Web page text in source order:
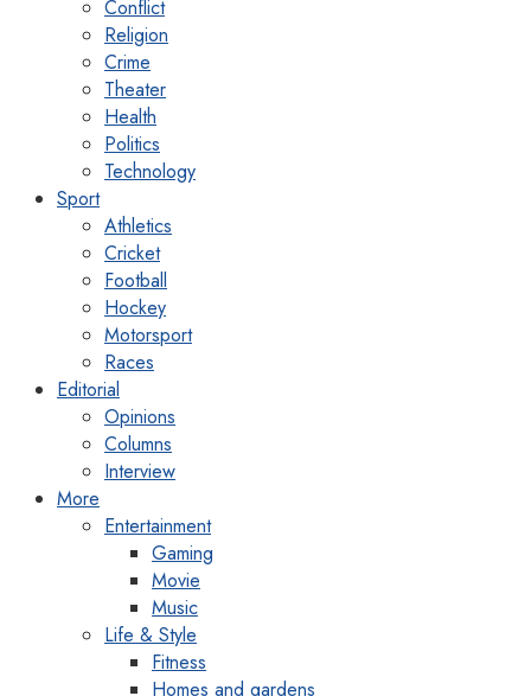
Conflict
Religion
Crime
Theater
Health
Politics
Technology
Sport
Athletics
Cricket
Football
Hockey
Motorsport
Races
Editorial
Opinions
Columns
Interview
More
Entertainment
Gaming
Movie
Music
Life & Style
Fitness
Homes and gardens